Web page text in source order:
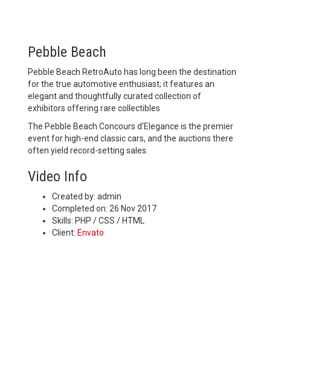
Pebble Beach
Pebble Beach RetroAuto has long been the destination
for the true automotive enthusiast; it features an
elegant and thoughtfully curated collection of
exhibitors offering rare collectibles
The Pebble Beach Concours d’Elegance is the premier
event for high-end classic cars, and the auctions there
often yield record-setting sales.
Video Info
Created by: admin
Completed on: 26 Nov 2017
Skills: PHP / CSS / HTML
Client: Envato